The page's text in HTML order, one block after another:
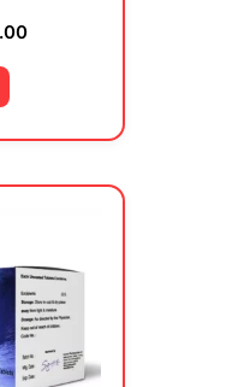
through
$879.00
multiple
variants.
The
options